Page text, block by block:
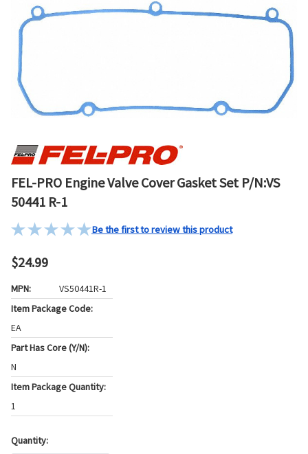
FEL-PRO Engine Valve Cover Gasket Set P/N:VS
50441 R-1
Be the first to review this product
$24.99
MPN:
VS50441R-1
Item Package Code:
EA
Part Has Core (Y/N):
N
Item Package Quantity:
1
Current
Quantity: